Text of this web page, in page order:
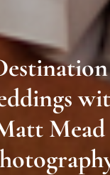
Mead